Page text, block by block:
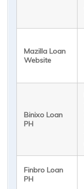
Mazilla Loan
Website
Binixo Loan
PH
Finbro Loan
PH